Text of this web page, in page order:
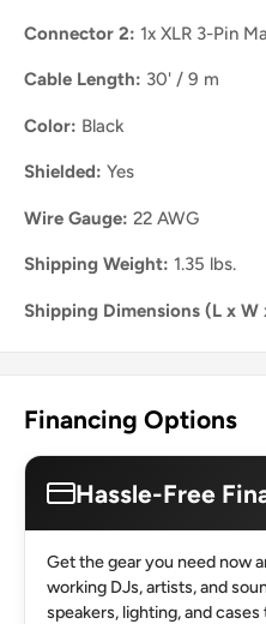
Connector 2: 1x XLR 3-Pin
Cable Length: 30' / 9 m
Color: Black
Shielded: Yes
Wire Gauge: 22 AWG
Shipping Weight: 1.35 lbs.
Shipping Dimensions (L x W
Financing Options
Hassle-Free
Get the gear you need now
working DJs, artists, and
speakers, lighting, and